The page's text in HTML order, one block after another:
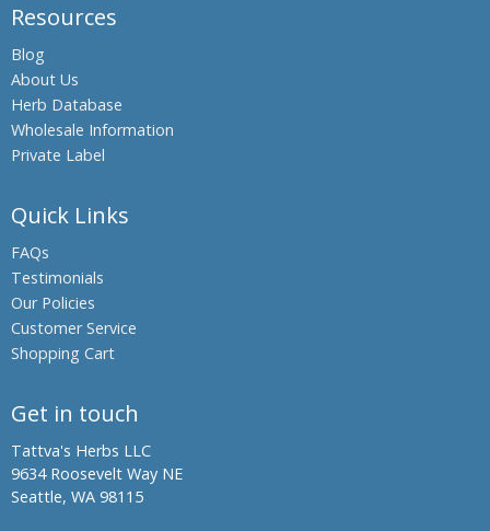
Bahama
Grass,
Dhub
Grass
Bitter
Gourdin,
Bitter
Boswellia,
Indian
Frankincense
Black Oil
Plant,
Climbing
Staff Tree
Pepper
Black Salt
Bromelain
Resources
Blog
About Us
Herb Database
Wholesale Information
Private Label
Quick Links
FAQs
Testimonials
Our Policies
Customer Service
Shopping Cart
Get in touch
Tattva's Herbs LLC
9634 Roosevelt Way NE
Seattle, WA 98115